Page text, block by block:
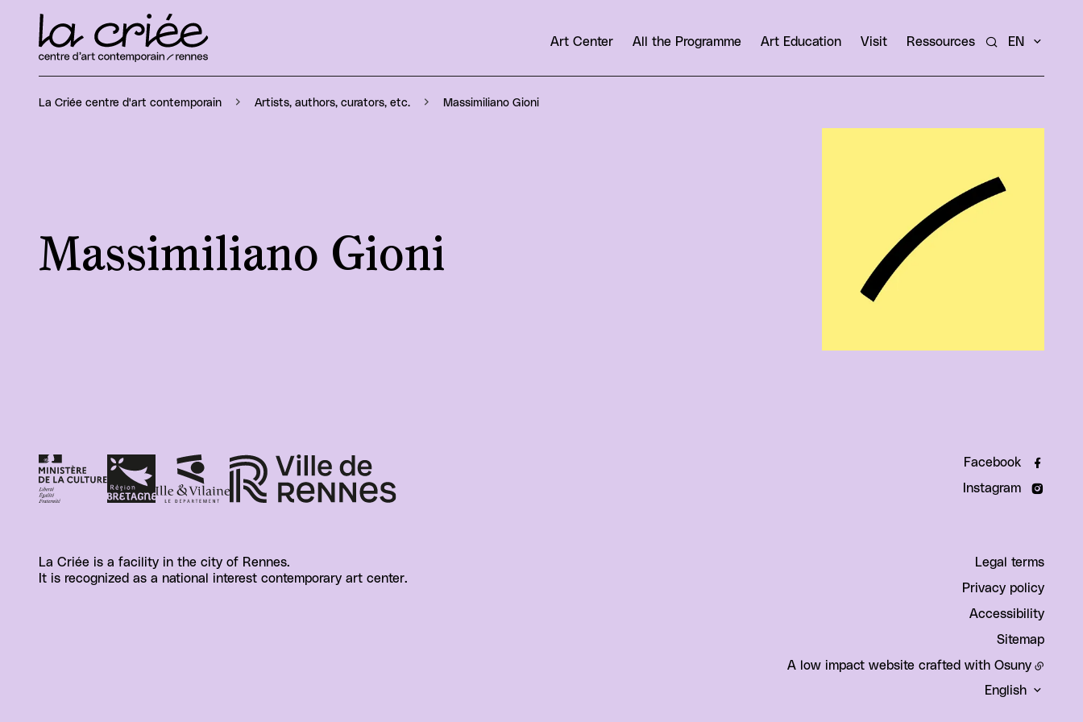
Art Center All the Programme Art Education Visit Ressources Search
EN
La Criée centre d'art contemporain Artists, authors, curators, etc. Massimiliano Gioni
Massimiliano Gioni
Facebook
Instagram
La Criée is a facility in the city of Rennes.
It is recognized as a national interest contemporary art center.
Legal terms
Privacy policy
Accessibility
Sitemap
A low impact website crafted with Osuny
English